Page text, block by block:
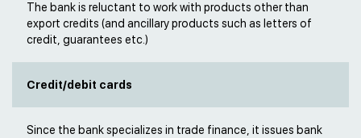
The bank is reluctant to work with products other than
export credits (and ancillary products such as letters of
credit, guarantees etc.)
Credit/debit cards
Since the bank specializes in trade finance, it issues bank